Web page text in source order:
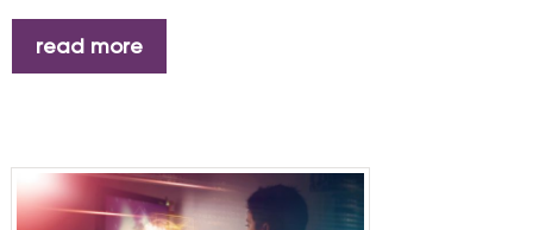
read more